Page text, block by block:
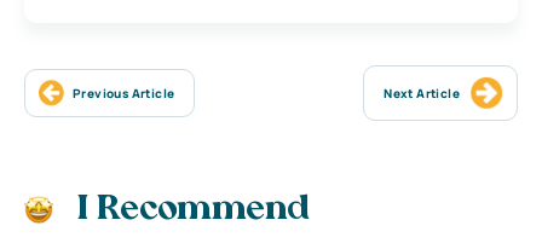
Previous Article Next Article
I Recommend